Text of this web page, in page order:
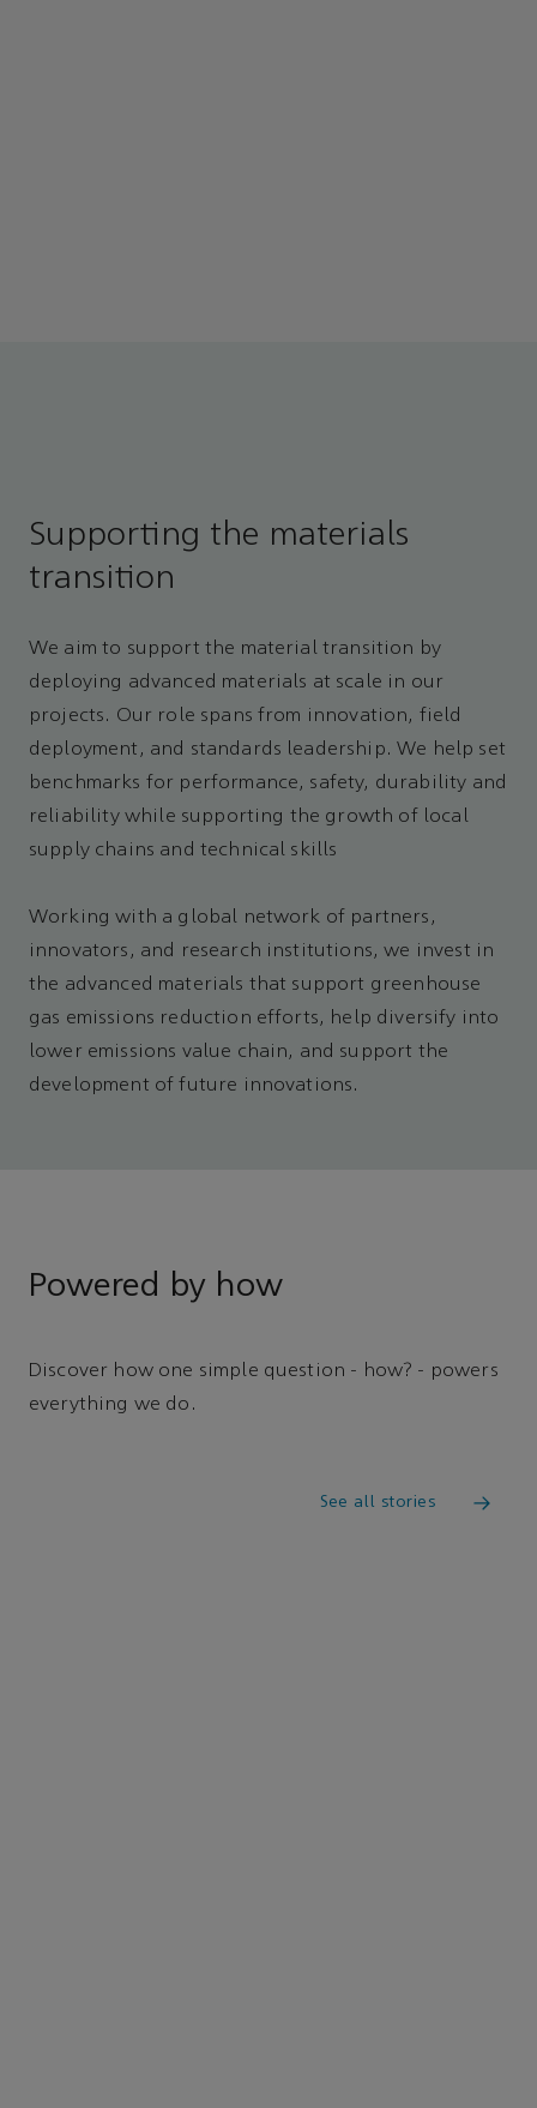
Supporting the materials
transition
We aim to support the material transition by
deploying advanced materials at scale in our
projects. Our role spans from innovation, field
deployment, and standards leadership. We help set
benchmarks for performance, safety, durability and
reliability while supporting the growth of local
supply chains and technical skills
Working with a global network of partners,
innovators, and research institutions, we invest in
the advanced materials that support greenhouse
gas emissions reduction efforts, help diversify into
lower emissions value chain, and support the
development of future innovations.
Powered by how
Discover how one simple question - how? - powers
everything we do.
See all stories